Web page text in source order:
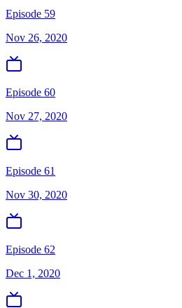
Episode 59
Nov 26, 2020
Episode 60
Nov 27, 2020
Episode 61
Nov 30, 2020
Episode 62
Dec 1, 2020